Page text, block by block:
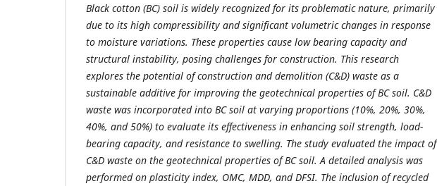
Black cotton (BC) soil is widely recognized for its problematic nature, primarily
due to its high compressibility and significant volumetric changes in response
to moisture variations. These properties cause low bearing capacity and
structural instability, posing challenges for construction. This research
explores the potential of construction and demolition (C&D) waste as a
sustainable additive for improving the geotechnical properties of BC soil. C&D
waste was incorporated into BC soil at varying proportions (10%, 20%, 30%,
40%, and 50%) to evaluate its effectiveness in enhancing soil strength, load-
bearing capacity, and resistance to swelling. The study evaluated the impact of
C&D waste on the geotechnical properties of BC soil. A detailed analysis was
performed on plasticity index, OMC, MDD, and DFSI. The inclusion of recycled